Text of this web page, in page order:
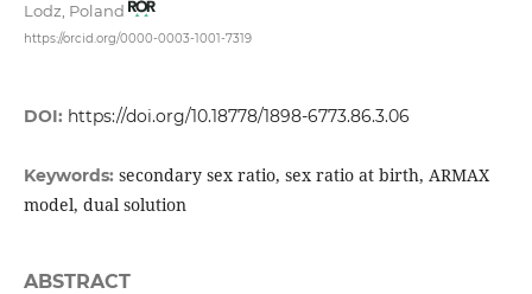
Lodz, Poland
https://orcid.org/0000-0003-1001-7319
DOI: https://doi.org/10.18778/1898-6773.86.3.06
Keywords: secondary sex ratio, sex ratio at birth, ARMAX
model, dual solution
ABSTRACT